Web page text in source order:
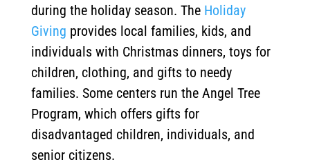
during the holiday season. The Holiday
Giving provides local families, kids, and
individuals with Christmas dinners, toys for
children, clothing, and gifts to needy
families. Some centers run the Angel Tree
Program, which offers gifts for
disadvantaged children, individuals, and
senior citizens.